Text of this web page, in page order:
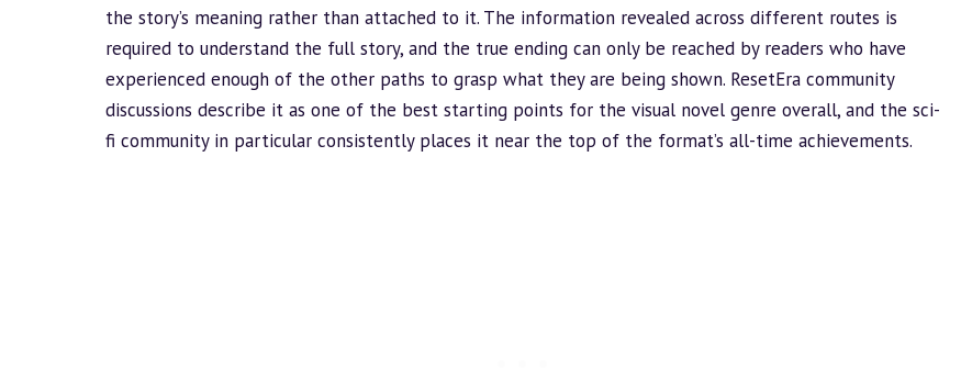
the story’s meaning rather than attached to it. The information revealed across different routes is
required to understand the full story, and the true ending can only be reached by readers who have
experienced enough of the other paths to grasp what they are being shown. ResetEra community
discussions describe it as one of the best starting points for the visual novel genre overall, and the sci-
fi community in particular consistently places it near the top of the format’s all-time achievements.